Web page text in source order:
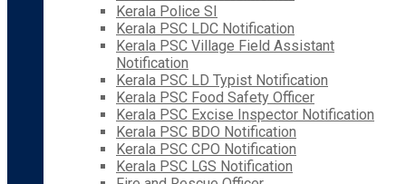
Kerala Police SI
Kerala PSC LDC Notification
Kerala PSC Village Field Assistant
Notification
Kerala PSC LD Typist Notification
Kerala PSC Food Safety Officer
Kerala PSC Excise Inspector Notification
Kerala PSC BDO Notification
Kerala PSC CPO Notification
Kerala PSC LGS Notification